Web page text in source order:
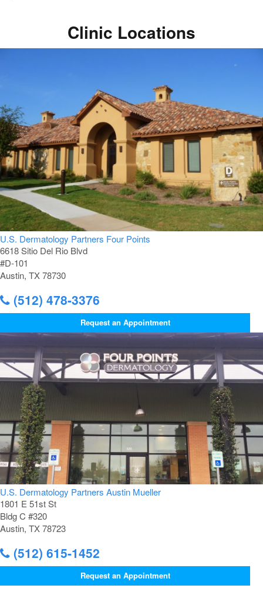
Clinic Locations
U.S. Dermatology Partners Four Points
6618 Sitio Del Rio Blvd
#D-101
Austin, TX 78730
(512) 478-3376
Request an Appointment
U.S. Dermatology Partners Austin Mueller
1801 E 51st St
Bldg C #320
Austin, TX 78723
(512) 615-1452
Request an Appointment